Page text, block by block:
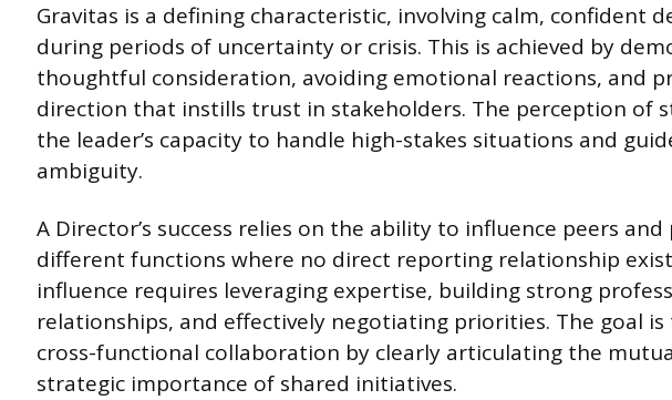
Gravitas is a defining characteristic, involving calm, confident
during periods of uncertainty or crisis. This is achieved by
thoughtful consideration, avoiding emotional reactions, and
direction that instills trust in stakeholders. The perception of
the leader’s capacity to handle high-stakes situations and
ambiguity.
A Director’s success relies on the ability to influence peers
different functions where no direct reporting relationship
influence requires leveraging expertise, building strong
relationships, and effectively negotiating priorities. The goal
cross-functional collaboration by clearly articulating the
strategic importance of shared initiatives.